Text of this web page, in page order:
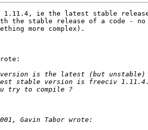
ie the latest stable
the stable release of a code -
more complex).
version is the latest (but unstable)
stable version is freeciv
try to compile ?
Gavin Tabor wrote: